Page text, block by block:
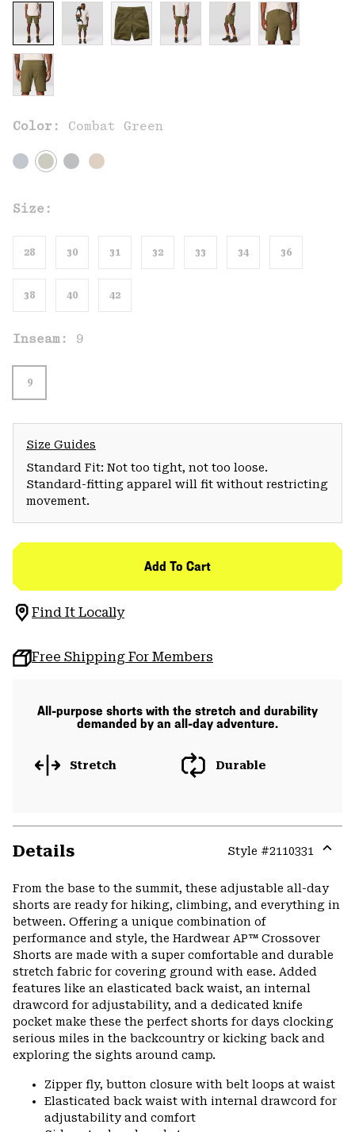
Color: Combat Green
Size:
28 30 31 32 33 34 36
38 40 42
Inseam: 9
9
Size Guides
Standard Fit: Not too tight, not too loose.
Standard-fitting apparel will fit without restricting
movement.
Add To Cart
Find It Locally
Free Shipping For Members
All-purpose shorts with the stretch and durability
demanded by an all-day adventure.
Stretch Durable
Details Style #2110331
From the base to the summit, these adjustable all-day
shorts are ready for hiking, climbing, and everything in
between. Offering a unique combination of
performance and style, the Hardwear AP™ Crossover
Shorts are made with a super comfortable and durable
stretch fabric for covering ground with ease. Added
features like an elasticated back waist, an internal
drawcord for adjustability, and a dedicated knife
pocket make these the perfect shorts for days clocking
serious miles in the backcountry or kicking back and
exploring the sights around camp.
Zipper fly, button closure with belt loops at waist
Elasticated back waist with internal drawcord for
adjustability and comfort